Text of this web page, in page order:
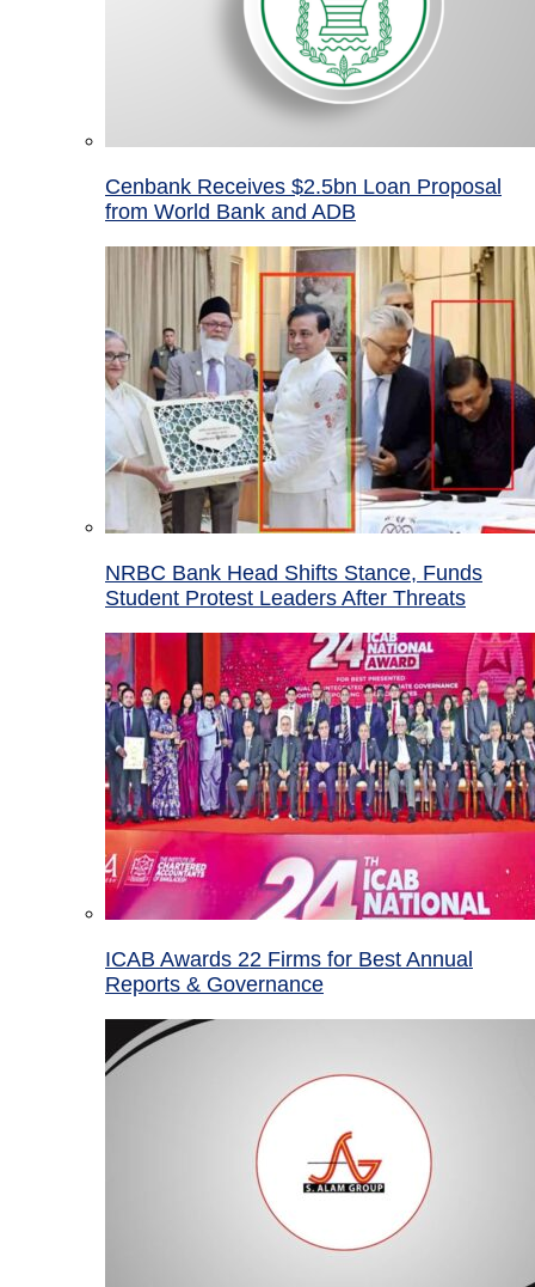
Cenbank Receives $2.5bn Loan Proposal
from World Bank and ADB
NRBC Bank Head Shifts Stance, Funds
Student Protest Leaders After Threats
ICAB Awards 22 Firms for Best Annual
Reports & Governance